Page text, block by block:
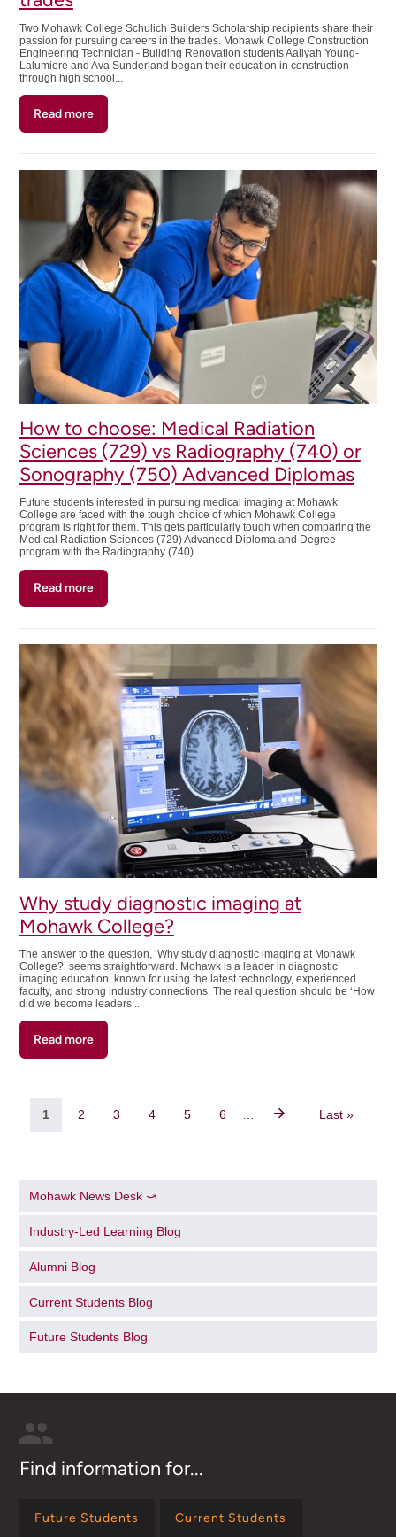
Two Mohawk College Schulich Builders Scholarship recipients share their
passion for pursuing careers in the trades. Mohawk College Construction
Engineering Technician - Building Renovation students Aaliyah Young-
Lalumiere and Ava Sunderland began their education in construction
through high school...
Read moreabout
Laying
foundation
for
a
career
in
the
trades
How to choose: Medical Radiation
Sciences (729) vs Radiography (740) or
Sonography (750) Advanced Diplomas
Future students interested in pursuing medical imaging at Mohawk
College are faced with the tough choice of which Mohawk College
program is right for them. This gets particularly tough when comparing the
Medical Radiation Sciences (729) Advanced Diploma and Degree
program with the Radiography (740)...
Read moreabout
How
choose:
Medical
Radiation
Sciences
(729)
vs
Radiography
(740)
or
Sonography
(750)
Advanced
Diplomas
Why study diagnostic imaging at
Mohawk College?
The answer to the question, ‘Why study diagnostic imaging at Mohawk
College?’ seems straightforward. Mohawk is a leader in diagnostic
imaging education, known for using the latest technology, experienced
faculty, and strong industry connections. The real question should be ‘How
did we become leaders...
Read moreabout
Why
imaging
Current
1 Page
2 Page
3 Page
4 Page
5 Page
6
Last
Last »
Mohawk News Desk ⤻
Industry-Led Learning Blog
Alumni Blog
Current Students Blog
Future Students Blog
Find information for...
Future Students Current Students